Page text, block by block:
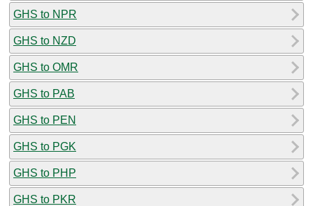
GHS to NPR
GHS to NZD
GHS to OMR
GHS to PAB
GHS to PEN
GHS to PGK
GHS to PHP
GHS to PKR